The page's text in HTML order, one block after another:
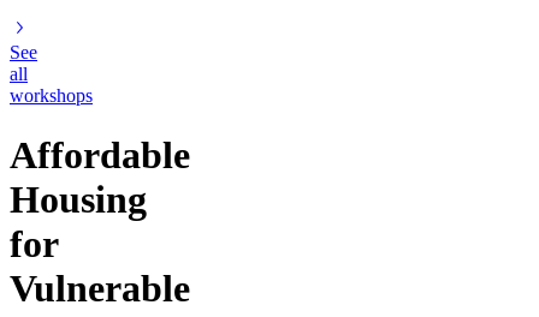
See
all
workshops
Affordable
Housing
for
Vulnerable